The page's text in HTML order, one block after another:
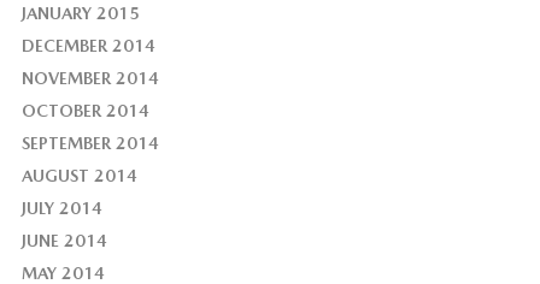
JANUARY 2015
DECEMBER 2014
NOVEMBER 2014
OCTOBER 2014
SEPTEMBER 2014
AUGUST 2014
JULY 2014
JUNE 2014
MAY 2014